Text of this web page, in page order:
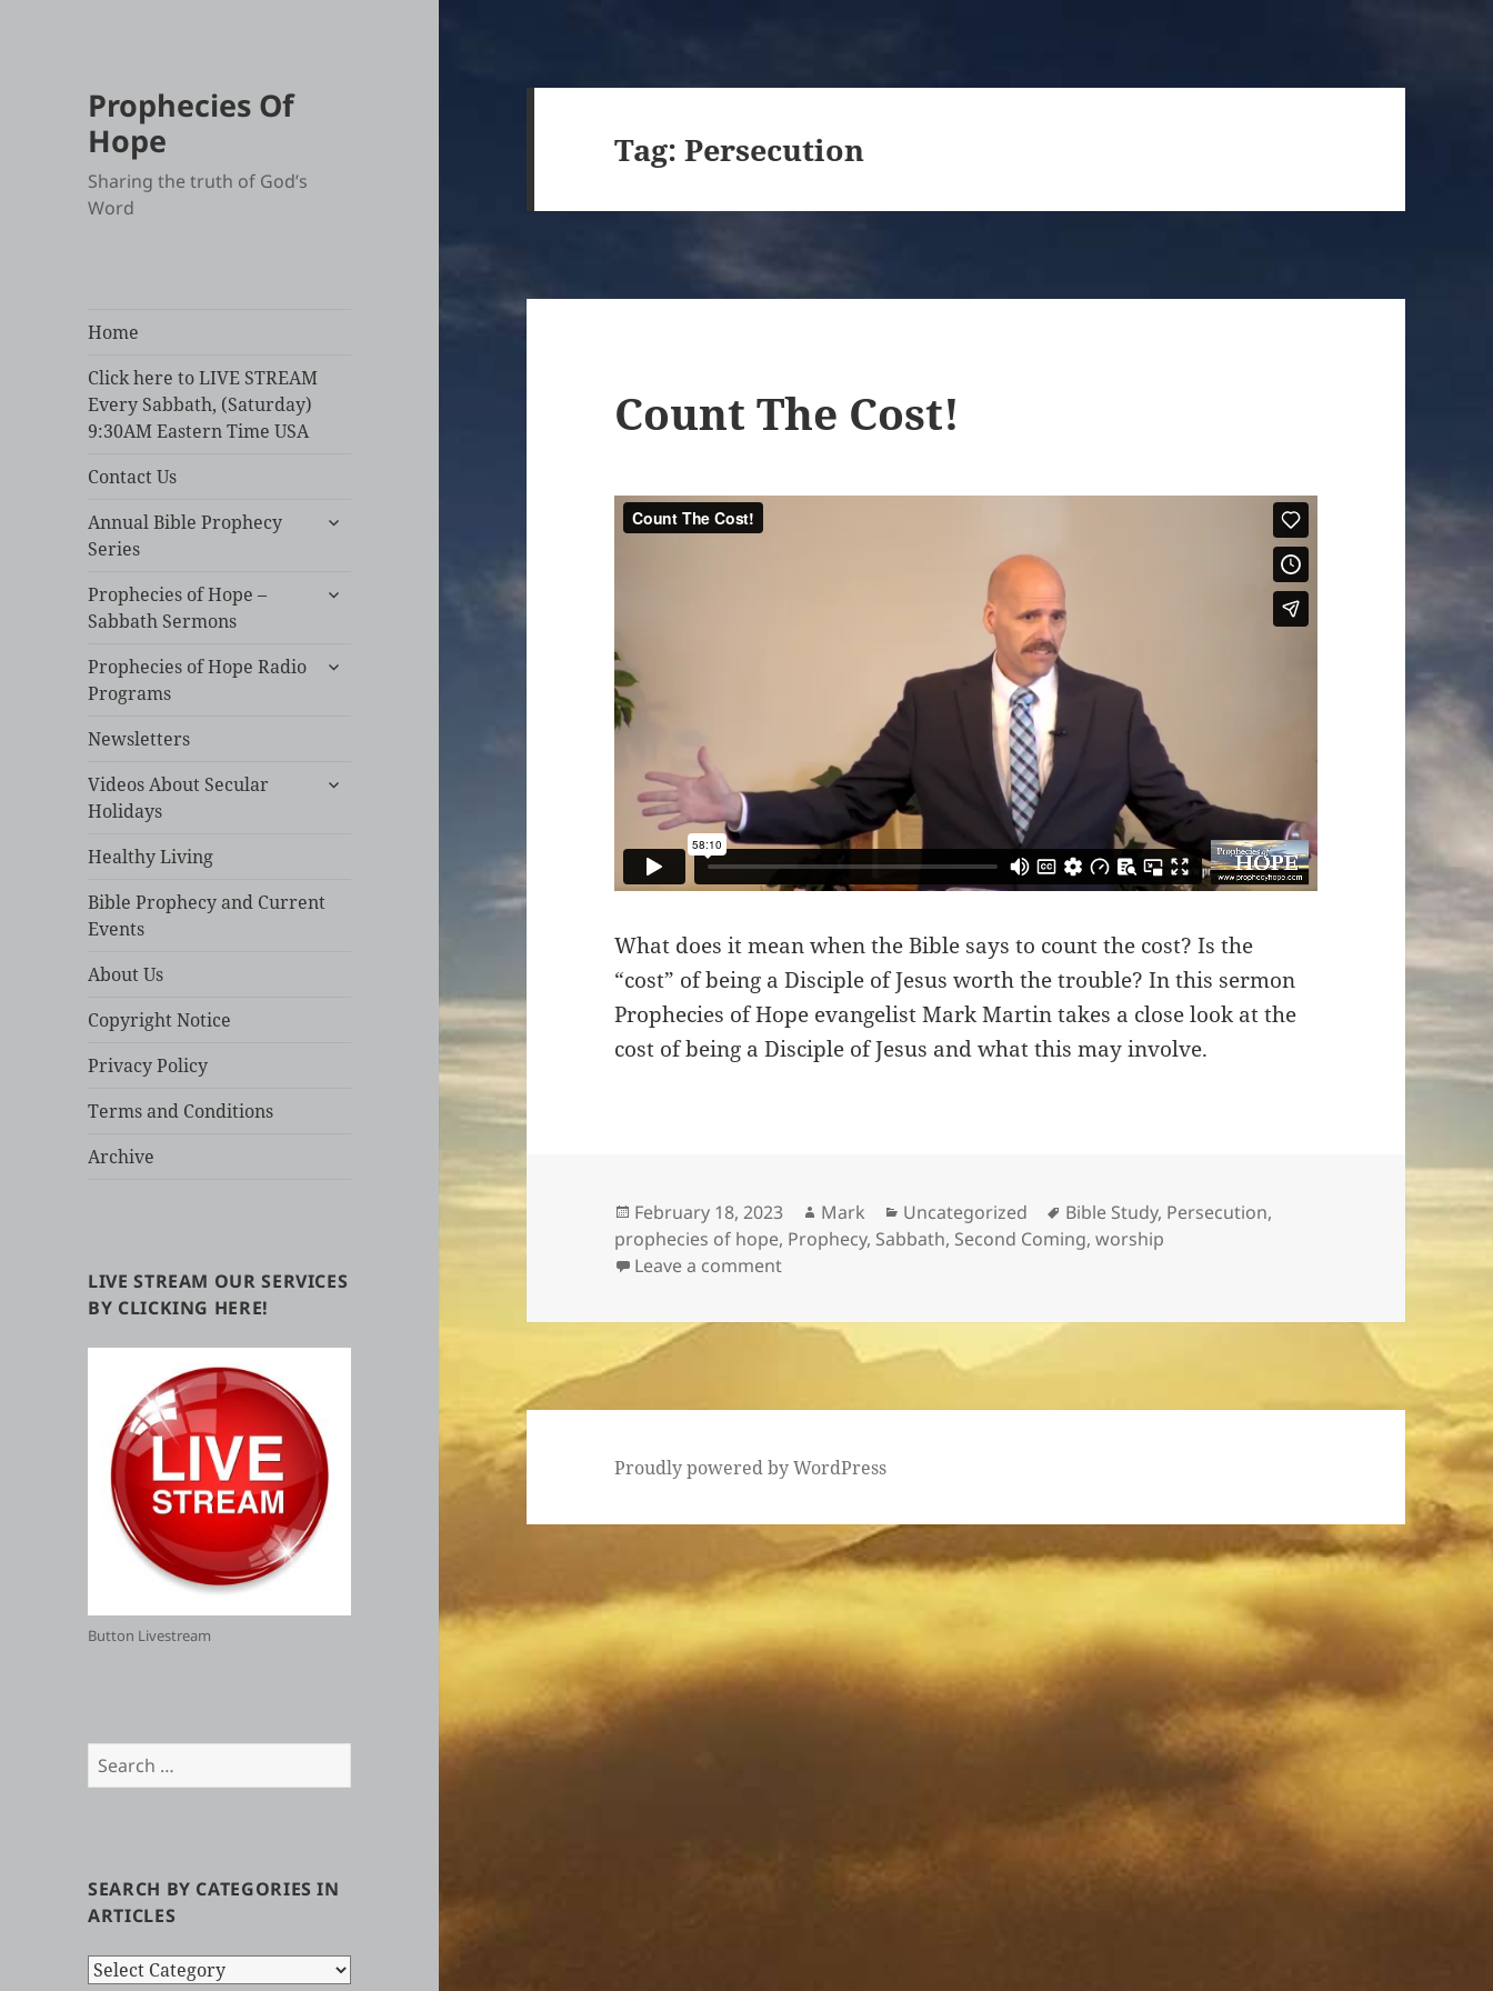
Prophecies Of
Hope
Sharing the truth of God’s
Word
Home
Click here to LIVE STREAM
Every Sabbath, (Saturday)
9:30AM Eastern Time USA
Contact Us
Annual Bible Prophecy
Series
expand
Prophecies of Hope –
Sabbath Sermons
expand
Prophecies of Hope Radio
Programs
expand
Newsletters
Videos About Secular
Holidays
expand
Healthy Living
Bible Prophecy and Current
Events
About Us
Copyright Notice
Privacy Policy
Terms and Conditions
Archive
LIVE STREAM OUR SERVICES
BY CLICKING HERE!
Button Livestream
Search
for:
SEARCH BY CATEGORIES IN
ARTICLES
Search
Tag:Persecution
Count The Cost!
What does it mean when the Bible says to count the cost? Is the
“cost” of being a Disciple of Jesus worth the trouble? In this sermon
Prophecies of Hope evangelist Mark Martin takes a close look at the
cost of being a Disciple of Jesus and what this may involve.
Posted
on
February 18, 2023 Author
Mark Categories
Uncategorized Tags
Bible Study, Persecution,
prophecies of hope, Prophecy, Sabbath, Second Coming,worship
Leave a commenton Count The Cost!
Proudly powered by WordPress